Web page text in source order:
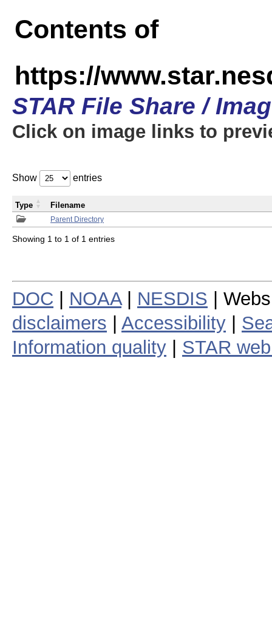
Contents of
https://
STAR File Share /
Click on image links to
Show entries
Parent Directory
Type Filename
Showing 1 to 1 of 1 entries
DOC NOAA| NESDIS |
disclaimers
Accessibility
Information quality
STAR